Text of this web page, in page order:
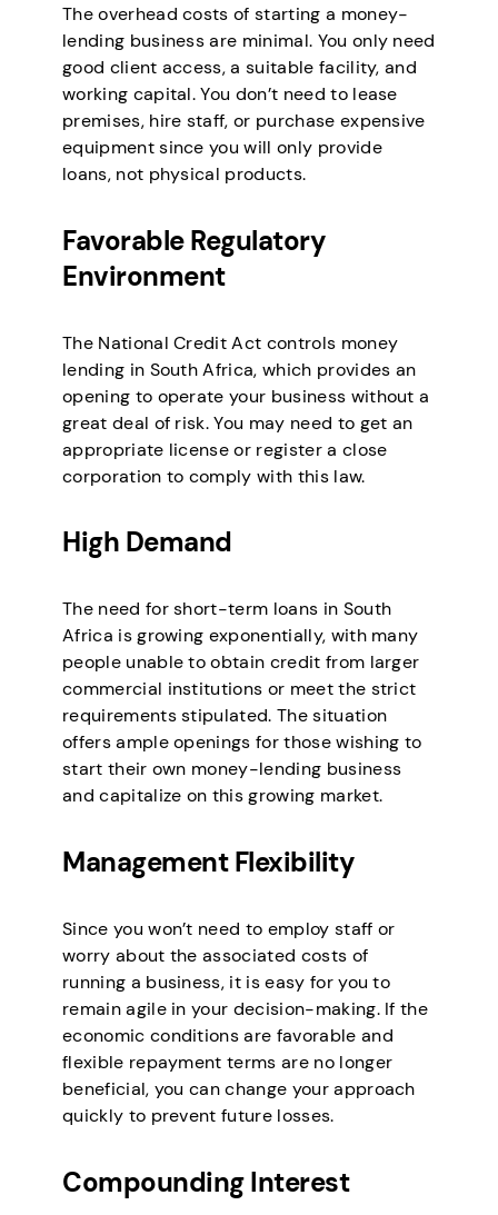
The overhead costs of starting a money-
lending business are minimal. You only need
good client access, a suitable facility, and
working capital. You don’t need to lease
premises, hire staff, or purchase expensive
equipment since you will only provide
loans, not physical products.
Favorable Regulatory
Environment
The National Credit Act controls money
lending in South Africa, which provides an
opening to operate your business without a
great deal of risk. You may need to get an
appropriate license or register a close
corporation to comply with this law.
High Demand
The need for short-term loans in South
Africa is growing exponentially, with many
people unable to obtain credit from larger
commercial institutions or meet the strict
requirements stipulated. The situation
offers ample openings for those wishing to
start their own money-lending business
and capitalize on this growing market.
Management Flexibility
Since you won’t need to employ staff or
worry about the associated costs of
running a business, it is easy for you to
remain agile in your decision-making. If the
economic conditions are favorable and
flexible repayment terms are no longer
beneficial, you can change your approach
quickly to prevent future losses.
Compounding Interest